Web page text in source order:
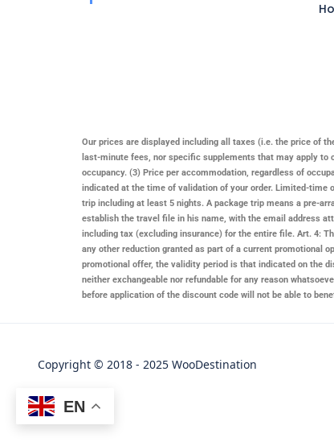
Our prices are displayed including all taxes (i.e. the price of
last-minute fees, nor specific supplements that may apply to
occupancy. (3) Price per accommodation, regardless of
indicated at the time of validation of your order. Limited-time
trip including at least 5 nights. A package trip means a pre-
establish the travel file in his name, with the email address
including tax (excluding insurance) for the entire file. Art. 4:
any other reduction granted as part of a current promotional
promotional offer, the validity period is that indicated on the
neither exchangeable nor refundable for any reason
before application of the discount code will not be able to
Copyright © 2018 - 2025 WooDestination
EN